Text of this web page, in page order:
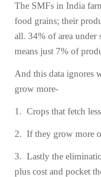
The SMFs in India
food grains; their
all. 34% of area under
means just 7% of
And this data ignores
grow more-
1. Crops that fetch
2. If they grow more
3. Lastly the
plus cost and pocket